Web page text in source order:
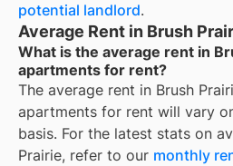
potential landlord.
Average Rent in Brush
What is the average rent in
apartments for rent?
The average rent in Brush
apartments for rent will vary
basis. For the latest stats on
Prairie, refer to our monthly